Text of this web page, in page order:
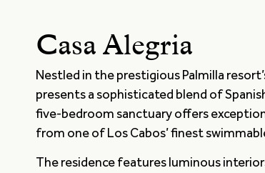
Casa Alegria
Nestled in the prestigious Palmilla
presents a sophisticated blend of
five-bedroom sanctuary offers
from one of Los Cabos’ finest
The residence features luminous